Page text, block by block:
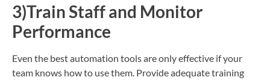
3)Train Staff and Monitor
Performance
Even the best automation tools are only effective if your
team knows how to use them. Provide adequate training